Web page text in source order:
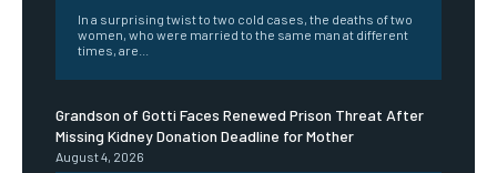
In a surprising twist to two cold cases, the deaths of two
women, who were married to the same man at different
times, are...
Grandson of Gotti Faces Renewed Prison Threat After
Missing Kidney Donation Deadline for Mother
August 4, 2026